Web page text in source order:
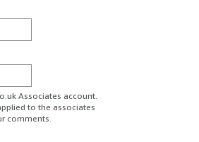
Associates account.
to the associates
comments.